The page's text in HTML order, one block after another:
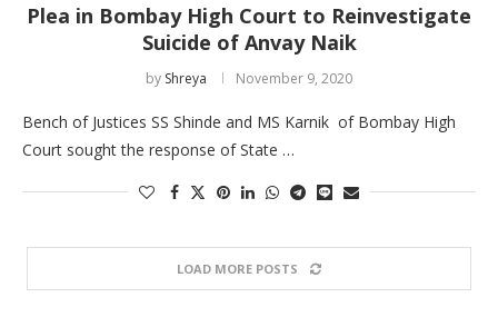
Plea in Bombay High Court to Reinvestigate
Suicide of Anvay Naik
by Shreya November 9, 2020
Bench of Justices SS Shinde and MS Karnik of Bombay High
Court sought the response of State …
LOAD MORE POSTS